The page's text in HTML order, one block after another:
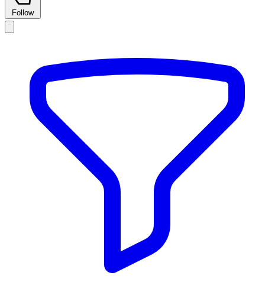
Follow